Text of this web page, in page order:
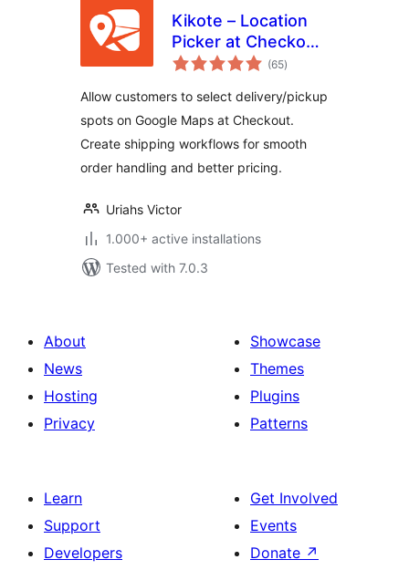
Kikote – Location
Picker at Checkout
& Google Address
WooCommerce
(65total
ratings
)
Allow customers to select delivery/pickup
spots on Google Maps at Checkout.
Create shipping workflows for smooth
order handling and better pricing.
Uriahs Victor
1.000+ active installations
Tested with 7.0.3
About
News
Hosting
Privacy
Showcase
Themes
Plugins
Patterns
Learn
Support
Developers
Get Involved
Events
Donate ↗